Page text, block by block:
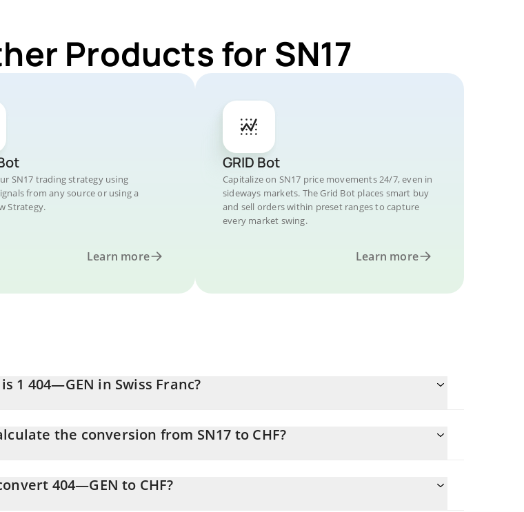
Products for SN17
SN17 trading strategy using
from any source or using a
Strategy.
Learn more
GRID Bot
Capitalize on SN17 price movements 24/7, even in
sideways markets. The Grid Bot places smart buy
and sell orders within preset ranges to capture
every market swing.
Learn more
1 404—GEN in Swiss Franc?
the conversion from SN17 to CHF?
of 404—GEN in the corresponding field and will automatically convert the value in Swiss Franc
404—GEN to CHF?